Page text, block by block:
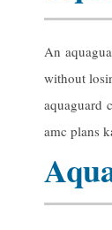
An
without
aquaguard
amc plans